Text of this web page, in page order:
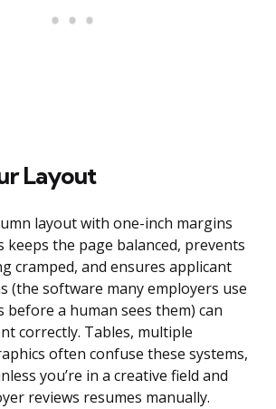
Layout
layout with one-inch margins
keeps the page balanced, prevents
cramped, and ensures applicant
(the software many employers use
before a human sees them) can
correctly. Tables, multiple
often confuse these systems,
you’re in a creative field and
reviews resumes manually.